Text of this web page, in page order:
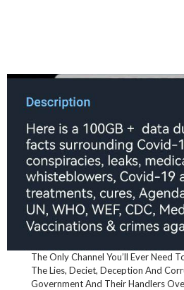
The Only Channel You’ll Ever Need
The Lies, Deciet, Deception And
Government And Their Handlers